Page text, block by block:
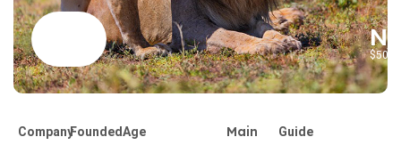
$50
CompanyFoundedAge
Main
Guide